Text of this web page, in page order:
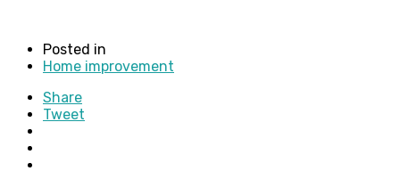
Posted in
Home improvement
Share
Tweet